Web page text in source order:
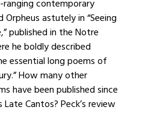
contemporary
astutely in “Seeing
published in the Notre
he boldly described
essential long poems of
How many other
have been published since
Late Cantos? Peck’s review